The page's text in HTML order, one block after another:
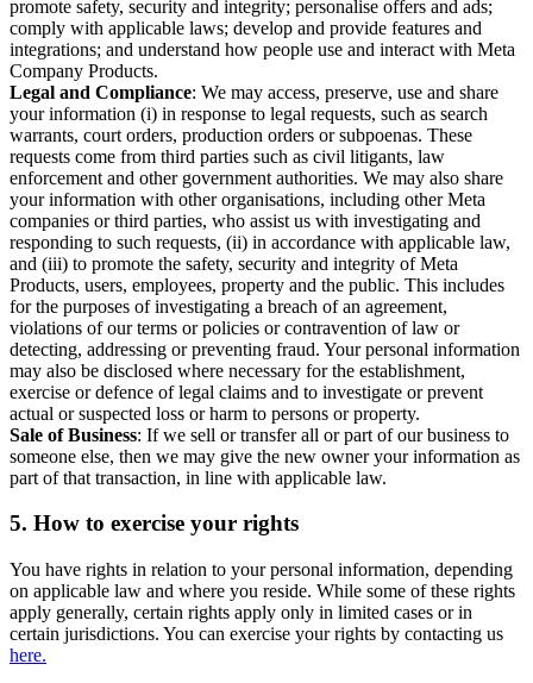
promote safety, security and integrity; personalise offers and ads;
comply with applicable laws; develop and provide features and
integrations; and understand how people use and interact with Meta
Company Products.
Legal and Compliance: We may access, preserve, use and share
your information (i) in response to legal requests, such as search
warrants, court orders, production orders or subpoenas. These
requests come from third parties such as civil litigants, law
enforcement and other government authorities. We may also share
your information with other organisations, including other Meta
companies or third parties, who assist us with investigating and
responding to such requests, (ii) in accordance with applicable law,
and (iii) to promote the safety, security and integrity of Meta
Products, users, employees, property and the public. This includes
for the purposes of investigating a breach of an agreement,
violations of our terms or policies or contravention of law or
detecting, addressing or preventing fraud. Your personal information
may also be disclosed where necessary for the establishment,
exercise or defence of legal claims and to investigate or prevent
actual or suspected loss or harm to persons or property.
Sale of Business: If we sell or transfer all or part of our business to
someone else, then we may give the new owner your information as
part of that transaction, in line with applicable law.
5. How to exercise your rights
You have rights in relation to your personal information, depending
on applicable law and where you reside. While some of these rights
apply generally, certain rights apply only in limited cases or in
certain jurisdictions. You can exercise your rights by contacting us
here.